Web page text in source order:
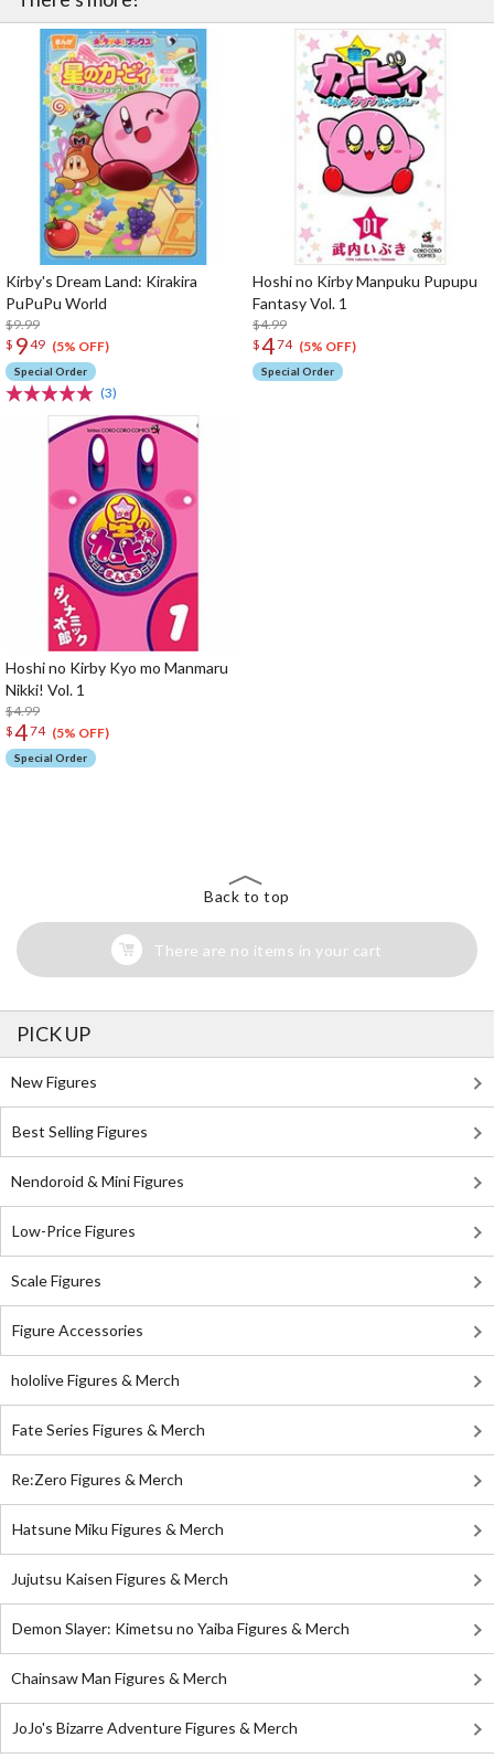
Kirby's Dream Land: Kirakira
PuPuPu World
$9.99
$ 949 (5% OFF)
Special Order
(3)
Hoshi no Kirby Manpuku Pupupu
Fantasy Vol. 1
$4.99
$474 (5% OFF)
Special Order
Hoshi no Kirby Kyo mo Manmaru
Nikki! Vol. 1
$4.99
$474 (5% OFF)
Special Order
Back to top
There are no items in your cart
PICK UP
New Figures
Best Selling Figures
Nendoroid & Mini Figures
Low-Price Figures
Scale Figures
Figure Accessories
hololive Figures & Merch
Fate Series Figures & Merch
Re:Zero Figures & Merch
Hatsune Miku Figures & Merch
Jujutsu Kaisen Figures & Merch
Demon Slayer: Kimetsu no Yaiba Figures & Merch
Chainsaw Man Figures & Merch
JoJo's Bizarre Adventure Figures & Merch